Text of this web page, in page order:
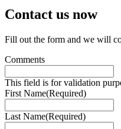
Contact us now
Fill out the form and we will
Comments
This field is for validation
First Name(Required)
Last Name(Required)